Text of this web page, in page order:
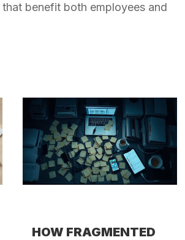
that benefit both employees and
HOW FRAGMENTED